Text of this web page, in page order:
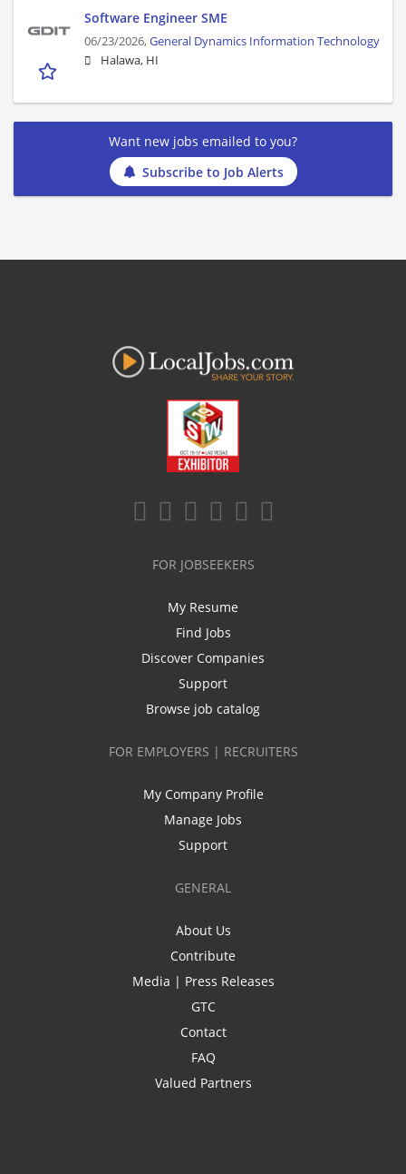
Software Engineer SME
06/23/2026,General Dynamics Information Technology
Halawa, HI
Want new jobs emailed to you?
Subscribe to Job Alerts
FOR JOBSEEKERS
My Resume
Find Jobs
Discover Companies
Support
Browse job catalog
FOR EMPLOYERS | RECRUITERS
My Company Profile
Manage Jobs
Support
GENERAL
About Us
Contribute
Media | Press Releases
GTC
Contact
FAQ
Valued Partners